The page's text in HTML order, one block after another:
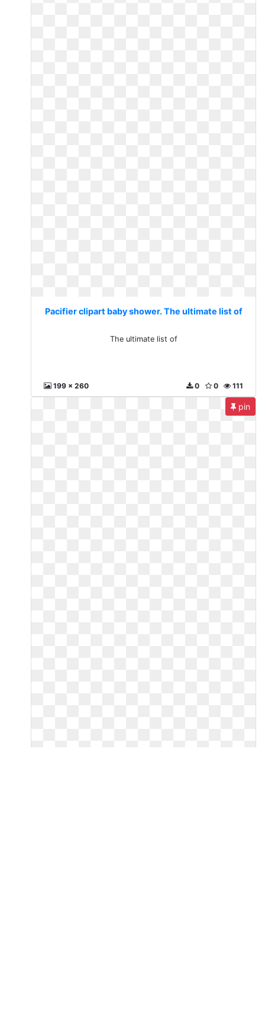
Pacifier clipart baby shower. The ultimate list of
The ultimate list of
199 x 260 111
0
0
pin